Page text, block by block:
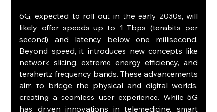
6G, expected to roll out in the early 2030s, will
likely offer speeds up to 1 Tbps (terabits per
second) and latency below one millisecond.
Beyond speed, it introduces new concepts like
network slicing, extreme energy efficiency, and
terahertz frequency bands. These advancements
aim to bridge the physical and digital worlds,
creating a seamless user experience. While 5G
has driven innovations in telemedicine, smart